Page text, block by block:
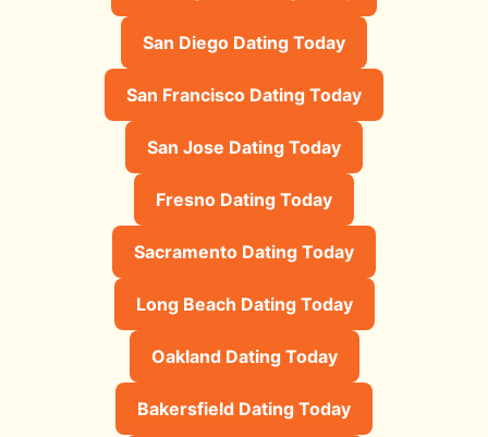
San Diego Dating Today
San Francisco Dating Today
San Jose Dating Today
Fresno Dating Today
Sacramento Dating Today
Long Beach Dating Today
Oakland Dating Today
Bakersfield Dating Today